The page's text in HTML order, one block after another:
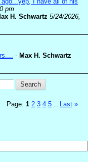
pm
H. Schwartz 5/24/2026,
- Max H. Schwartz
Page: 1 2 3 4 5 Last »